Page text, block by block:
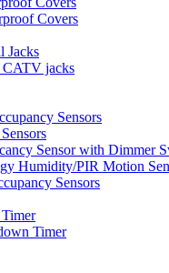
Covers
Jacks
CATV jacks
Sensors
Sensor with Dimmer
Humidity/PIR Motion
Sensors
Timer